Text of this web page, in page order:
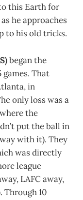
this Earth for
he approaches
to his old tricks.
began the
That
in
only loss was a
the
put the ball in
with it). They
was directly
league
LAFC away,
Through 10